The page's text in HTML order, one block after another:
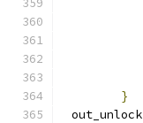
}
out_unlock